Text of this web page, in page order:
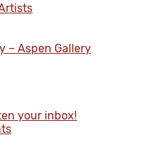
– Aspen Gallery
your inbox!